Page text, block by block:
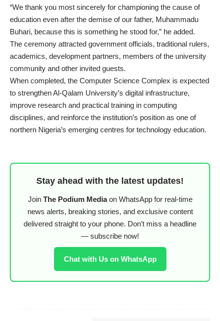
“We thank you most sincerely for championing the cause of
education even after the demise of our father, Muhammadu
Buhari, because this is something he stood for,” he added.
The ceremony attracted government officials, traditional rulers,
academics, development partners, members of the university
community and other invited guests.
When completed, the Computer Science Complex is expected
to strengthen Al-Qalam University’s digital infrastructure,
improve research and practical training in computing
disciplines, and reinforce the institution’s position as one of
northern Nigeria’s emerging centres for technology education.
Stay ahead with the latest updates!
Join The Podium Mediaon WhatsApp for real-time
news alerts, breaking stories, and exclusive content
delivered straight to your phone. Don’t miss a headline
— subscribe now!
Chat with Us on WhatsApp